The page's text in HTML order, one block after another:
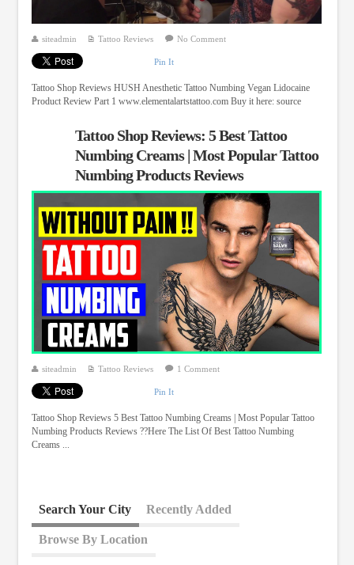
siteadmin Tattoo Reviews No Comment
Pin It
Tattoo Shop Reviews HUSH Anesthetic Tattoo Numbing Vegan Lidocaine
Product Review Part 1 www.elementalartstattoo.com Buy it here: source
Tattoo Shop Reviews: 5 Best Tattoo
Numbing Creams | Most Popular Tattoo
Numbing Products Reviews
siteadmin Tattoo Reviews 1 Comment
Pin It
Tattoo Shop Reviews 5 Best Tattoo Numbing Creams | Most Popular Tattoo
Numbing Products Reviews ??Here The List Of Best Tattoo Numbing
Creams ...
Search Your City Recently Added
Browse By Location